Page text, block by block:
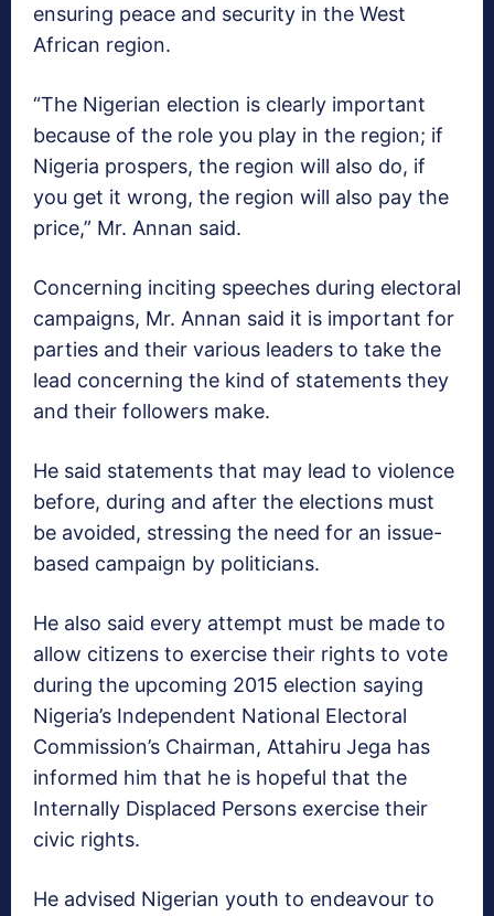
ensuring peace and security in the West
African region.
“The Nigerian election is clearly important
because of the role you play in the region; if
Nigeria prospers, the region will also do, if
you get it wrong, the region will also pay the
price,” Mr. Annan said.
Concerning inciting speeches during electoral
campaigns, Mr. Annan said it is important for
parties and their various leaders to take the
lead concerning the kind of statements they
and their followers make.
He said statements that may lead to violence
before, during and after the elections must
be avoided, stressing the need for an issue-
based campaign by politicians.
He also said every attempt must be made to
allow citizens to exercise their rights to vote
during the upcoming 2015 election saying
Nigeria’s Independent National Electoral
Commission’s Chairman, Attahiru Jega has
informed him that he is hopeful that the
Internally Displaced Persons exercise their
civic rights.
He advised Nigerian youth to endeavour to